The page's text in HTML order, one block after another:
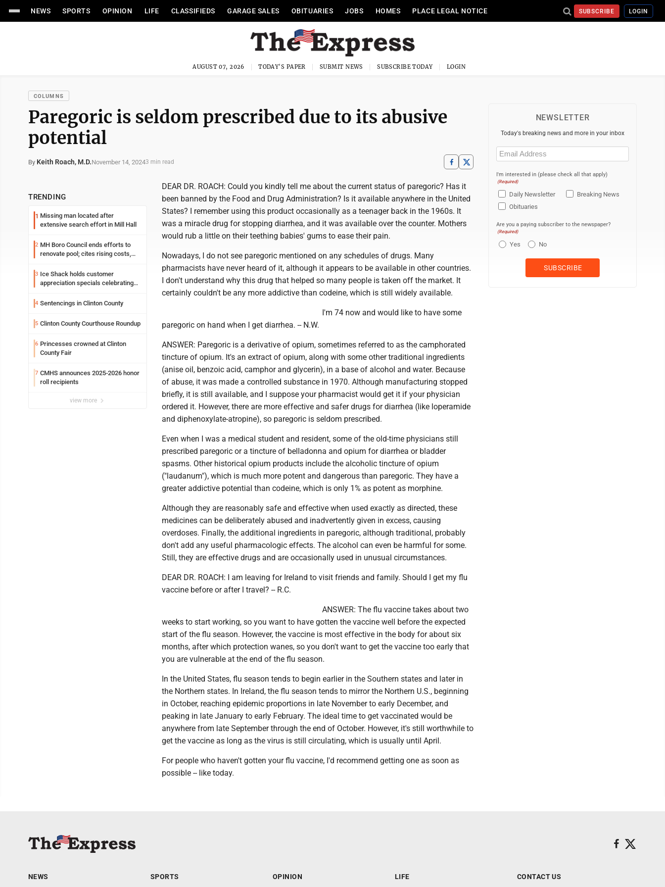
NEWS SPORTS OPINION LIFE CLASSIFIEDS GARAGE SALES OBITUARIES JOBS HOMES PLACE LEGAL NOTICE SUBSCRIBE LOGIN
AUGUST 07, 2026 TODAY'S PAPER SUBMIT NEWS SUBSCRIBE TODAY LOGIN
COLUMNS
Paregoric is seldom prescribed due to its abusive
potential
By Keith Roach, M.D.November 14, 20243 min read
TRENDING
1 Missing man located after
extensive search effort in Mill Hall
2 MH Boro Council ends efforts to
renovate pool; cites rising costs,
3 Ice Shack holds customer
appreciation specials celebrating
4 Sentencings in Clinton County
5 Clinton County Courthouse Roundup
6 Princesses crowned at Clinton
County Fair
7 CMHS announces 2025-2026 honor
roll recipients
view more
DEAR DR. ROACH: Could you kindly tell me about the current status of paregoric? Has it
been banned by the Food and Drug Administration? Is it available anywhere in the United
States? I remember using this product occasionally as a teenager back in the 1960s. It
was a miracle drug for stopping diarrhea, and it was available over the counter. Mothers
would rub a little on their teething babies' gums to ease their pain.
Nowadays, I do not see paregoric mentioned on any schedules of drugs. Many
pharmacists have never heard of it, although it appears to be available in other countries.
I don't understand why this drug that helped so many people is taken off the market. It
certainly couldn't be any more addictive than codeine, which is still widely available.
I'm 74 now and would like to have some
paregoric on hand when I get diarrhea. -- N.W.
ANSWER: Paregoric is a derivative of opium, sometimes referred to as the camphorated
tincture of opium. It's an extract of opium, along with some other traditional ingredients
(anise oil, benzoic acid, camphor and glycerin), in a base of alcohol and water. Because
of abuse, it was made a controlled substance in 1970. Although manufacturing stopped
briefly, it is still available, and I suppose your pharmacist would get it if your physician
ordered it. However, there are more effective and safer drugs for diarrhea (like loperamide
and diphenoxylate-atropine), so paregoric is seldom prescribed.
Even when I was a medical student and resident, some of the old-time physicians still
prescribed paregoric or a tincture of belladonna and opium for diarrhea or bladder
spasms. Other historical opium products include the alcoholic tincture of opium
("laudanum"), which is much more potent and dangerous than paregoric. They have a
greater addictive potential than codeine, which is only 1% as potent as morphine.
Although they are reasonably safe and effective when used exactly as directed, these
medicines can be deliberately abused and inadvertently given in excess, causing
overdoses. Finally, the additional ingredients in paregoric, although traditional, probably
don't add any useful pharmacologic effects. The alcohol can even be harmful for some.
Still, they are effective drugs and are occasionally used in unusual circumstances.
DEAR DR. ROACH: I am leaving for Ireland to visit friends and family. Should I get my flu
vaccine before or after I travel? -- R.C.
ANSWER: The flu vaccine takes about two
weeks to start working, so you want to have gotten the vaccine well before the expected
start of the flu season. However, the vaccine is most effective in the body for about six
months, after which protection wanes, so you don't want to get the vaccine too early that
you are vulnerable at the end of the flu season.
In the United States, flu season tends to begin earlier in the Southern states and later in
the Northern states. In Ireland, the flu season tends to mirror the Northern U.S., beginning
in October, reaching epidemic proportions in late November to early December, and
peaking in late January to early February. The ideal time to get vaccinated would be
anywhere from late September through the end of October. However, it's still worthwhile to
get the vaccine as long as the virus is still circulating, which is usually until April.
For people who haven't gotten your flu vaccine, I'd recommend getting one as soon as
possible -- like today.
NEWSLETTER
Today's breaking news and more in your inbox
Email
(Required)
I'm interested in (please check all that apply)
(Required)
Daily Newsletter
Breaking News
Obituaries
Are you a paying subscriber to the newspaper?
(Required)
Yes No
NEWS SPORTS OPINION LIFE CONTACT US